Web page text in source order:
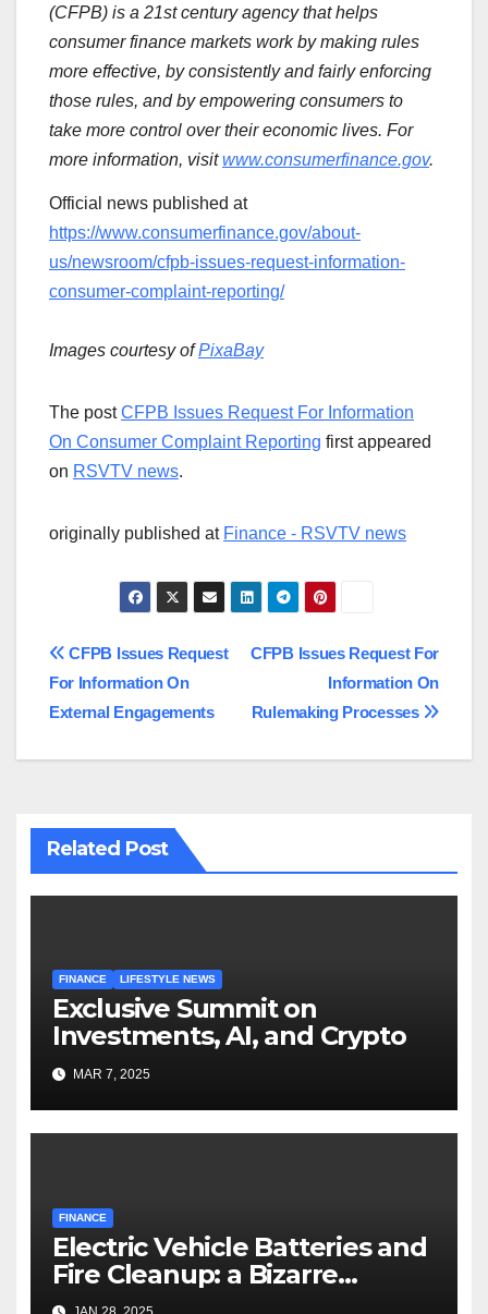
(CFPB) is a 21st century agency that helps
consumer finance markets work by making rules
more effective, by consistently and fairly enforcing
those rules, and by empowering consumers to
take more control over their economic lives. For
more information, visit www.consumerfinance.gov.
Official news published at
https://www.consumerfinance.gov/about-
us/newsroom/cfpb-issues-request-information-
consumer-complaint-reporting/
Images courtesy ofPixaBay
The postCFPB Issues Request For Information
On Consumer Complaint Reporting first appeared
on RSVTV news.
originally published at Finance - RSVTV news
Post
navigation
CFPB Issues Request For
Information On
Rulemaking Processes
CFPB Issues Request
For Information On
External Engagements
Related Post
FINANCE LIFESTYLE NEWS
Exclusive Summit on
Investments, AI, and Crypto
MAR 7, 2025
FINANCE
Electric Vehicle Batteries and
Fire Cleanup: a Bizarre
Premise